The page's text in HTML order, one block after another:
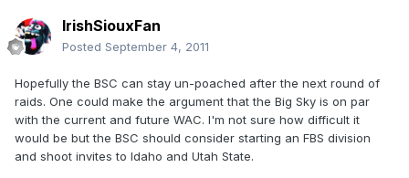
IrishSiouxFan
Posted September 4, 2011
Hopefully the BSC can stay un-poached after the next round of
raids. One could make the argument that the Big Sky is on par
with the current and future WAC. I'm not sure how difficult it
would be but the BSC should consider starting an FBS division
and shoot invites to Idaho and Utah State.